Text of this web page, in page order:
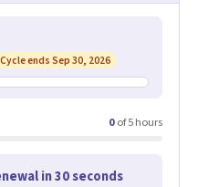
Cycle ends Sep 30, 2026
0of 5 hours
in 30 seconds